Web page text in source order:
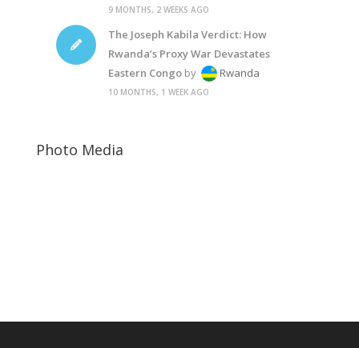
9 MONTHS, 2 WEEKS AGO
The Joseph Kabila Verdict: How
Rwanda’s Proxy War Devastates
Eastern Congoby Rwanda
10 MONTHS, 1 WEEK AGO
Photo Media